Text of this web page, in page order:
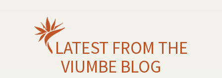
LATEST FROM THE
VIUMBE BLOG